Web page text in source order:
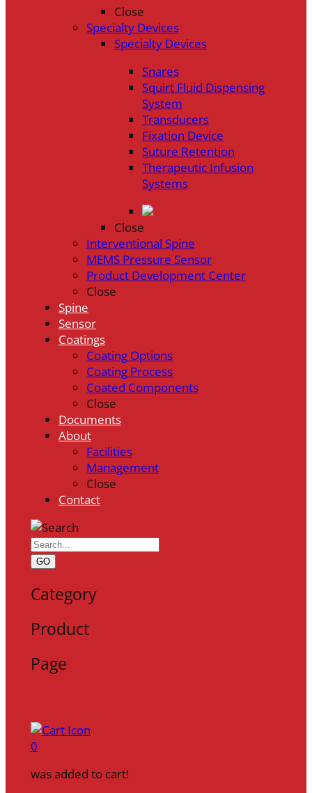
Close
Specialty Devices
Specialty Devices
Snares
Squirt Fluid Dispensing
System
Transducers
Fixation Device
Suture Retention
Therapeutic Infusion
Systems
Close
Interventional Spine
MEMS Pressure Sensor
Product Development Center
Close
Spine
Sensor
Coatings
Coating Options
Coating Process
Coated Components
Close
Documents
About
Facilities
Management
Close
Contact
GO
Category
Product
Page
0
was added to cart!